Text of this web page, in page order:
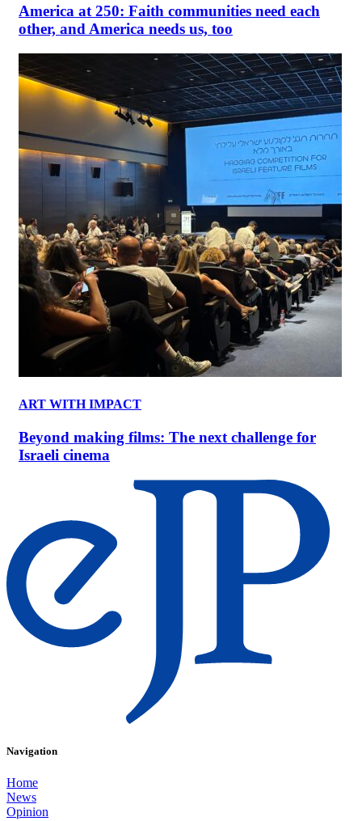
America at 250: Faith communities need each
other, and America needs us, too
ART WITH IMPACT
Beyond making films: The next challenge for
Israeli cinema
Navigation
Home
News
Opinion